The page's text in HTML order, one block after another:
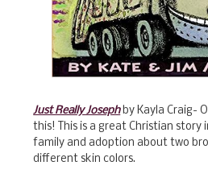
Just Really Josephby Kayla Craig-
this! This is a great Christian story
family and adoption about two
different skin colors.